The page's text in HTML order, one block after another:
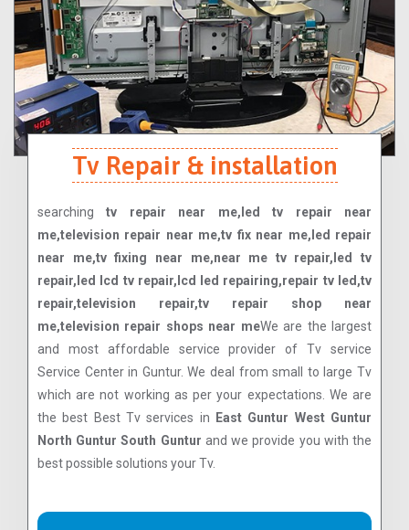
Tv Repair & installation
searchingtv repair near me,led tv repair near
me,television repair near me,tv fix near me,led repair
near me,tv fixing near me,near me tv repair,led tv
repair,led lcd tv repair,lcd led repairing,repair tv led,tv
repair,television repair,tv repair shop near
me,television repair shops near meWe are the largest
and most affordable service provider of Tv service
Service Center in Guntur. We deal from small to large Tv
which are not working as per your expectations. We are
the best Best Tv services in
East Guntur West Guntur
North Guntur South Guntur and we provide you with the
best possible solutions your Tv.